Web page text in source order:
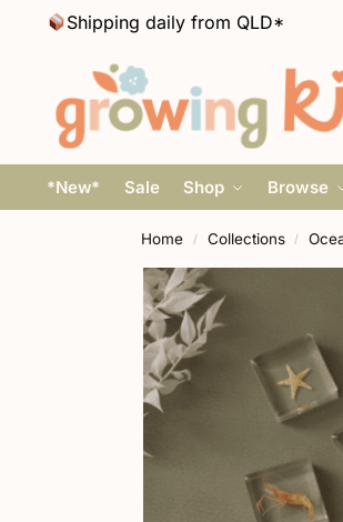
Shipping daily from QLD*
*New* Sale Shop Browse
Home / Collections /